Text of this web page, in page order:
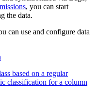
, you can start
the data.
can use and configure data
based on a regular
classification for a column